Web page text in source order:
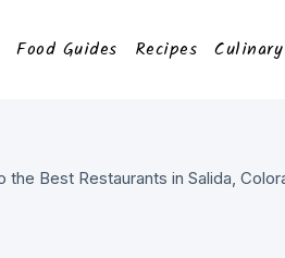
Food Guides Recipes
Best Restaurants in Salida,